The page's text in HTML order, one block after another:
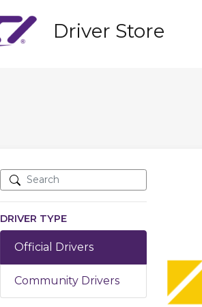
Driver Store
DRIVER TYPE
Official Drivers
Community Drivers